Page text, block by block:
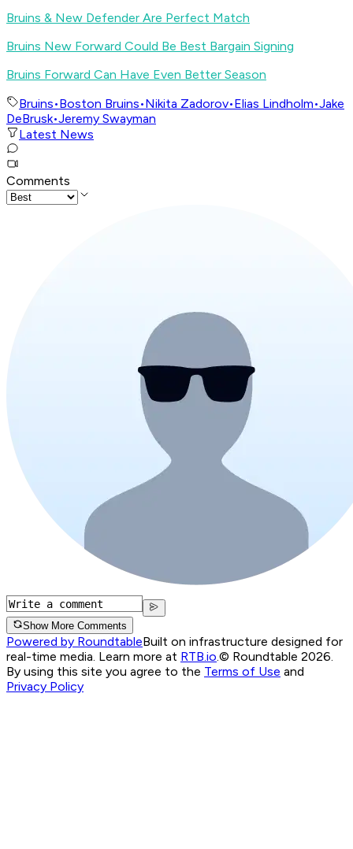
Bruins & New Defender Are Perfect Match
Bruins New Forward Could Be Best Bargain Signing
Bruins Forward Can Have Even Better Season
Bruins•Boston Bruins•Nikita Zadorov•Elias Lindholm•Jake
DeBrusk•Jeremy Swayman
Latest News
Comments
Show More Comments
Powered by RoundtableBuilt on infrastructure designed for
real-time media. Learn more at RTB.io.© Roundtable 2026.
By using this site you agree to the Terms of Use and
Privacy Policy